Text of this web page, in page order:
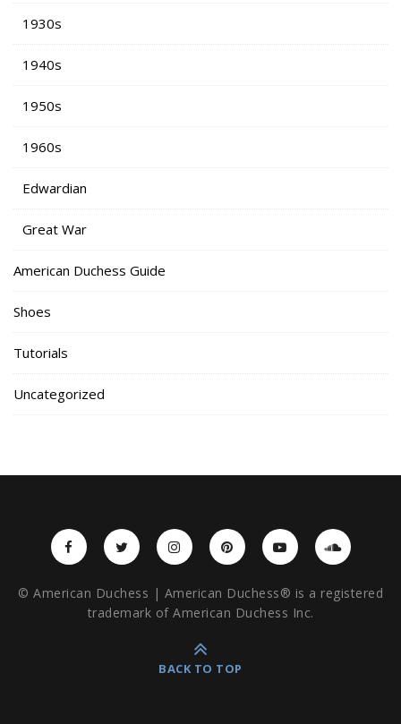
1930s
1940s
1950s
1960s
Edwardian
Great War
American Duchess Guide
Shoes
Tutorials
Uncategorized
© American Duchess | American Duchess® is a registered
trademark of American Duchess Inc.
BACK TO TOP